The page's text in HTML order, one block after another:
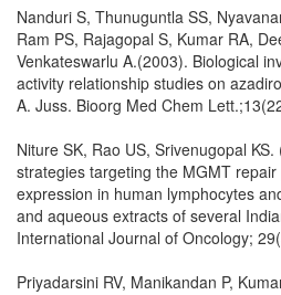
Nanduri S, Thunuguntla SS,
Ram PS, Rajagopal S, Kumar RA,
Venkateswarlu A.(2003). Biological
activity relationship studies on
A. Juss. Bioorg Med Chem
Niture SK, Rao US, Srivenugopal
strategies targeting the MGMT
expression in human lymphocytes
and aqueous extracts of several
International Journal of Oncology;
Priyadarsini RV, Manikandan P,